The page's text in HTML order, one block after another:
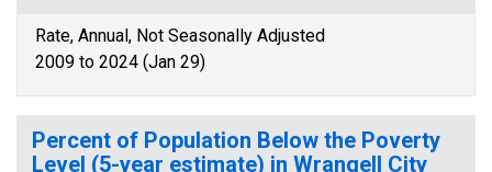
Rate, Annual, Not Seasonally Adjusted
2009 to 2024 (Jan 29)
Percent of Population Below the Poverty
Level (5-year estimate) in Wrangell City